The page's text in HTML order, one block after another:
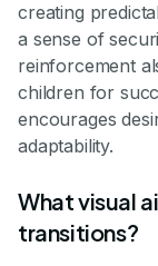
creating
a sense of
reinforcement
children for
encourages
adaptability.
What visual
transitions?